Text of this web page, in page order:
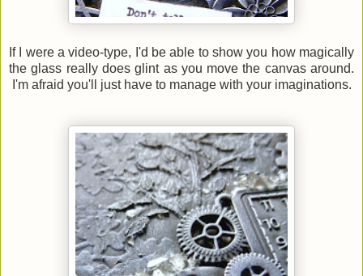
If I were a video-type, I'd be able to show you how magically
the glass really does glint as you move the canvas around.
I'm afraid you'll just have to manage with your imaginations.